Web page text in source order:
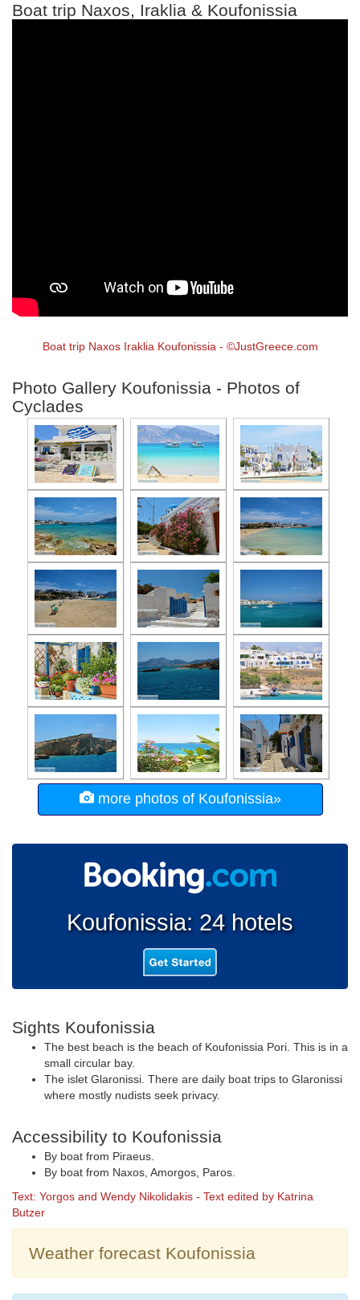
Boat trip Naxos, Iraklia & Koufonissia
Boat trip Naxos Iraklia Koufonissia - ©JustGreece.com
Photo Gallery Koufonissia - Photos of
Cyclades
more photos of Koufonissia»
Koufonissia: 24 hotels
Sights Koufonissia
The best beach is the beach of Koufonissia Pori. This is in a
small circular bay.
The islet Glaronissi. There are daily boat trips to Glaronissi
where mostly nudists seek privacy.
Accessibility to Koufonissia
By boat from Piraeus.
By boat from Naxos, Amorgos, Paros.
Text: Yorgos and Wendy Nikolidakis - Text edited by Katrina
Butzer
Weather forecast Koufonissia